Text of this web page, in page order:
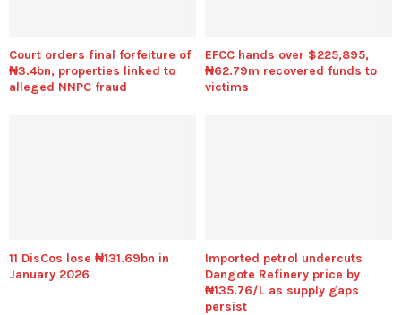
Court orders final forfeiture of
₦3.4bn, properties linked to
alleged NNPC fraud
EFCC hands over $225,895,
₦62.79m recovered funds to
victims
11 DisCos lose ₦131.69bn in
January 2026
Imported petrol undercuts
Dangote Refinery price by
₦135.76/L as supply gaps
persist